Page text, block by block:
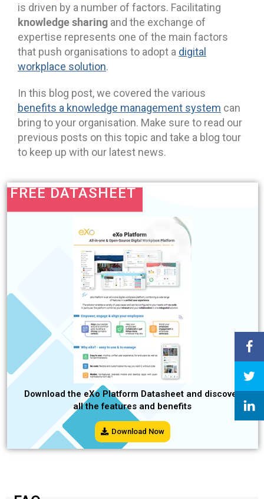
is driven by a number of factors. Facilitating
knowledge sharing and the exchange of
expertise represents one of the main factors
that push organisations to adopt a digital
workplace solution.
In this blog post, we covered the various
benefits a knowledge management system can
bring to your organisation. Make sure to read our
previous posts on this topic and take a blog tour
to keep up with our latest news.
FREE DATASHEET
Download the eXo Platform Datasheet and discover
all the features and benefits
Download Now